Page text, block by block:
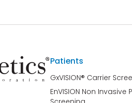
Patients
GxVISION® Carrier
EnVISION Non Invasive